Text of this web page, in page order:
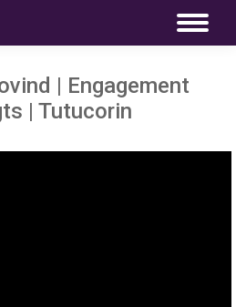
| Engagement
| Tutucorin